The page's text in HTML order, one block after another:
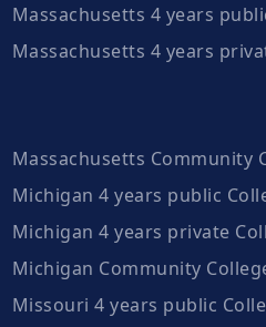
Massachusetts 4 years
Massachusetts 4 years
Massachusetts Community
Michigan 4 years public
Michigan 4 years private
Michigan Community
Missouri 4 years public